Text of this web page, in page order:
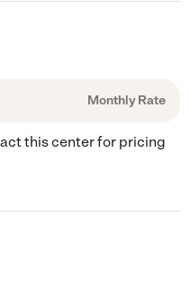
Monthly Rate
this center for pricing